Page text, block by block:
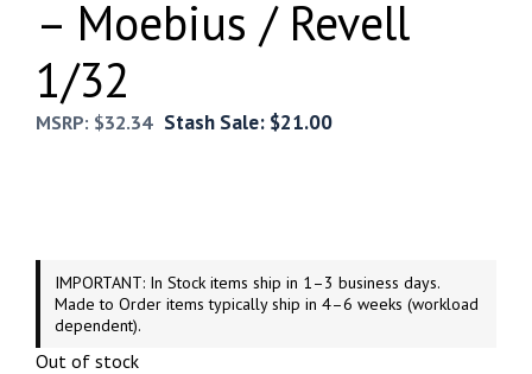
– Moebius / Revell
1/32
MSRP: $32.34 Stash Sale: $21.00
IMPORTANT: In Stock items ship in 1–3 business days.
Made to Order items typically ship in 4–6 weeks (workload
dependent).
Out of stock